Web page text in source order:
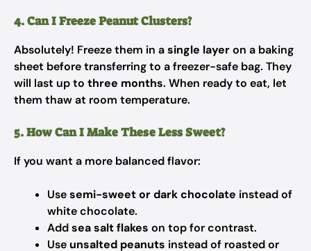
4. Can I Freeze Peanut Clusters?
Absolutely! Freeze them in asingle layeron a baking
sheet before transferring to a freezer-safe bag. They
will last up to three months. When ready to eat, let
them thaw at room temperature.
5. How Can I Make These Less Sweet?
If you want a more balanced flavor:
Usesemi-sweet or dark chocolate instead of
white chocolate.
Addsea salt flakes on top for contrast.
Use unsalted peanuts instead of roasted or